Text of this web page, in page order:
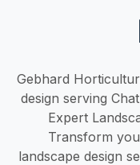
Gebhard
design serving
Expert
Transform
landscape design